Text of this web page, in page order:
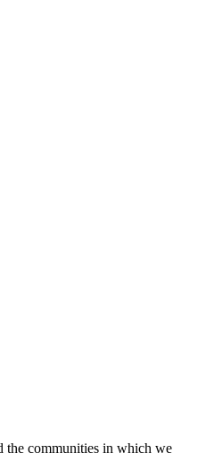
the communities in which we